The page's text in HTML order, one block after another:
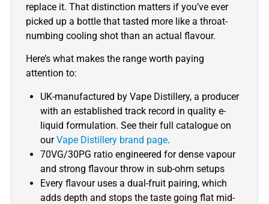
replace it. That distinction matters if you’ve ever
picked up a bottle that tasted more like a throat-
numbing cooling shot than an actual flavour.
Here’s what makes the range worth paying
attention to:
UK-manufactured by Vape Distillery, a producer
with an established track record in quality e-
liquid formulation. See their full catalogue on
ourVape Distillery brand page.
70VG/30PG ratio engineered for dense vapour
and strong flavour throw in sub-ohm setups
Every flavour uses a dual-fruit pairing, which
adds depth and stops the taste going flat mid-